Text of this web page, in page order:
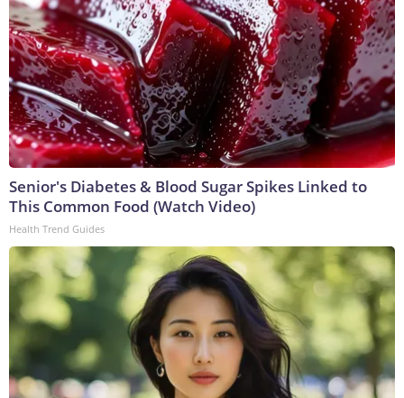
Senior's Diabetes & Blood Sugar Spikes Linked to
This Common Food (Watch Video)
Health Trend Guides